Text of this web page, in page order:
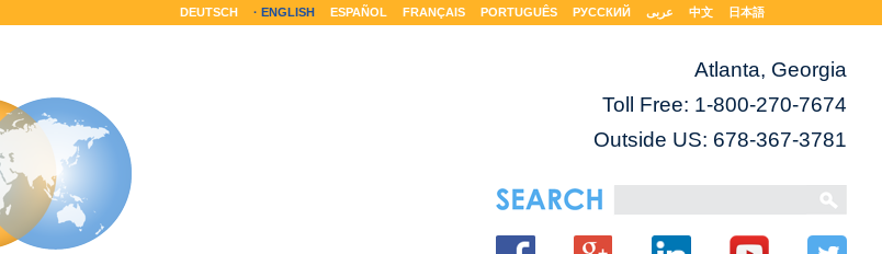
DEUTSCH ENGLISH ESPAÑOL FRANÇAIS PORTUGUÊS РУССКИЙ عربى 中文 日本語
Atlanta, Georgia
Toll Free: 1-800-270-7674
Outside US: 678-367-3781